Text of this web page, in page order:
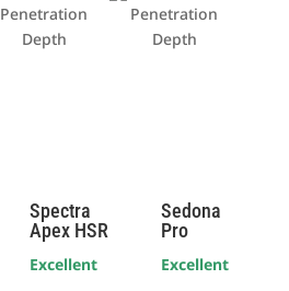
Penetration
Depth
Penetration
Depth
Spectra
Apex HSR
Excellent
Sedona
Pro
Excellent